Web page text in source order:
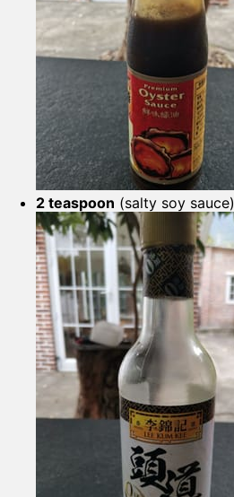
2 teaspoon (salty soy sauce)